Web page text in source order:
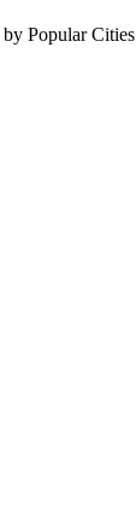
Popular Cities